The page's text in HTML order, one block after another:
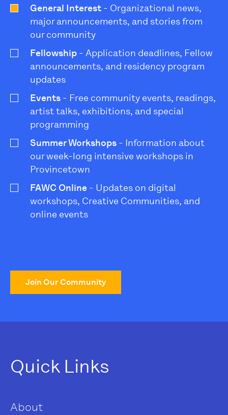
General Interest - Organizational news,
major announcements, and stories from
our community
Fellowship - Application deadlines, Fellow
announcements, and residency program
updates
Events - Free community events, readings,
artist talks, exhibitions, and special
programming
Summer Workshops - Information about
our week-long intensive workshops in
Provincetown
FAWC Online - Updates on digital
workshops, Creative Communities, and
online events
Join Our Community
Quick Links
About